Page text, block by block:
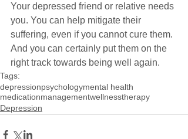
Your depressed friend or relative needs
you. You can help mitigate their
suffering, even if you cannot cure them.
And you can certainly put them on the
right track towards being well again.
Tags:
depressionpsychologymental health
medicationmanagementwellnesstherapy
Depression